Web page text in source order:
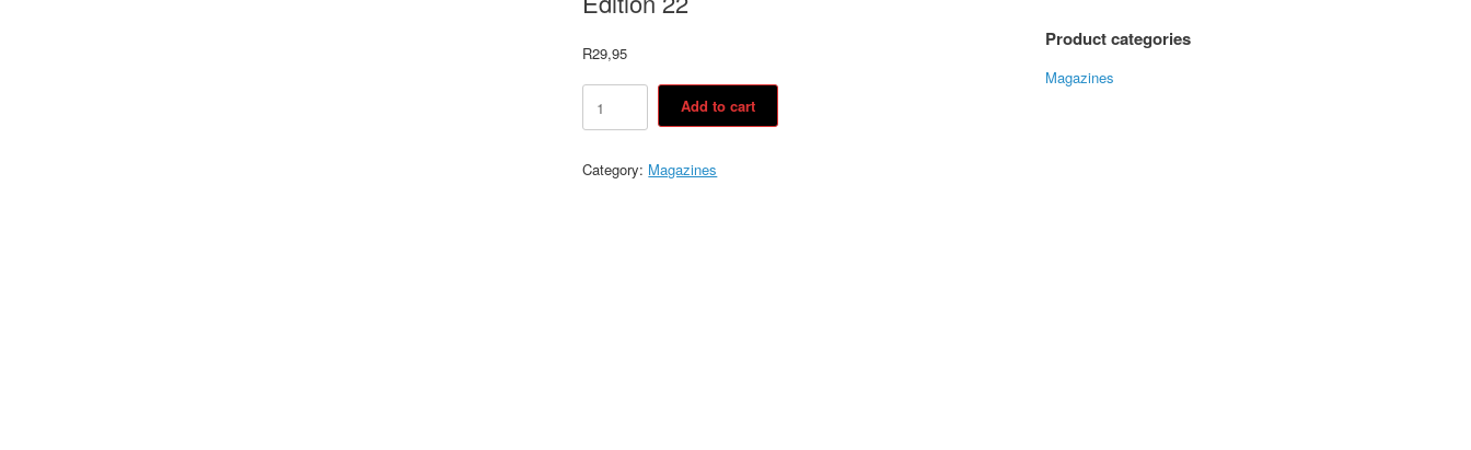
R29,95
Edition
quantity
Add to cart
Category: Magazines
Product categories
Magazines